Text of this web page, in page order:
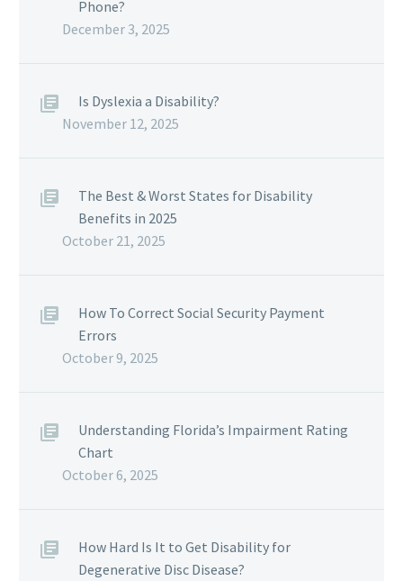
Phone?
December 3, 2025
Is Dyslexia a Disability?
November 12, 2025
The Best & Worst States for Disability
Benefits in 2025
October 21, 2025
How To Correct Social Security Payment
Errors
October 9, 2025
Understanding Florida’s Impairment Rating
Chart
October 6, 2025
How Hard Is It to Get Disability for
Degenerative Disc Disease?